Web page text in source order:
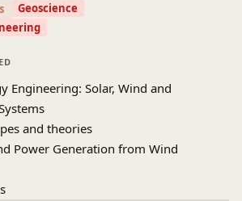
efficiency, and system
examples help learners
wind energy projects are
and challenges related to
By the end of the course,
a clear understanding of
technologies. This
them explore career
renewable energy and
Geoscience
Engineering: Solar, Wind and
and theories
Power Generation from Wind